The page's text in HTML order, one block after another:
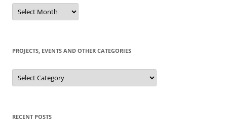
Posts
from
2013
PROJECTS, EVENTS AND OTHER CATEGORIES
Projects,
events
and
RECENT POSTS